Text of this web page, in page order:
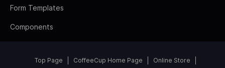
Form Templates
Components
Top Page CoffeeCup Home Page Online Store